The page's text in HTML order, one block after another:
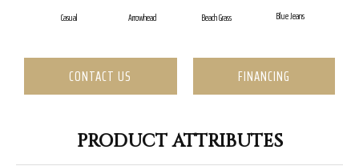
Casual Arrowhead Beach Grass Blue Jeans
CONTACT US FINANCING
PRODUCT ATTRIBUTES